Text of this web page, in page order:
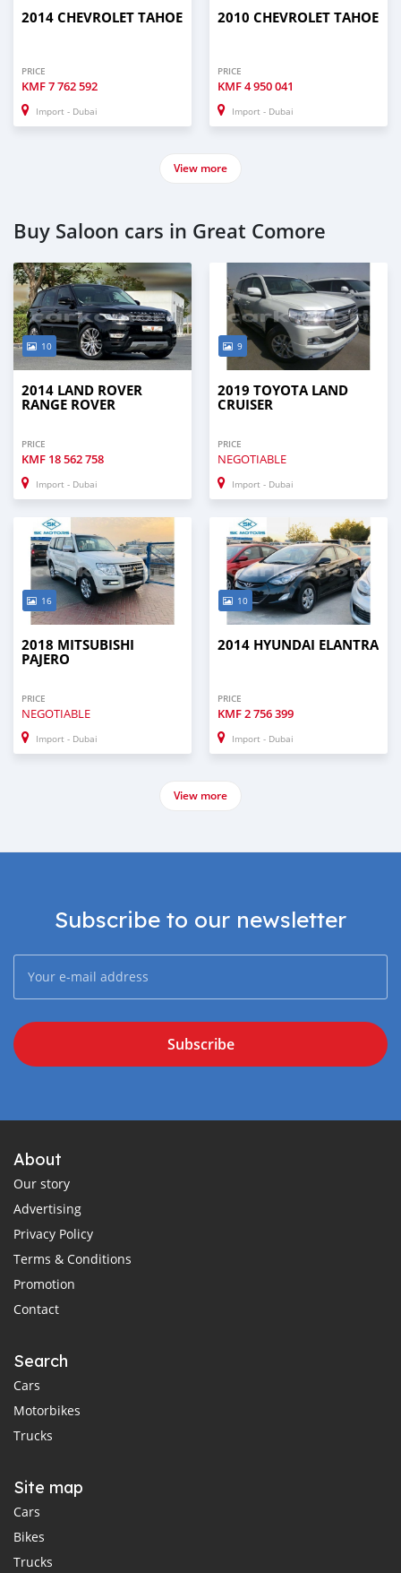
2014 CHEVROLET TAHOE
PRICE
KMF7 762 592
Import - Dubai
2010 CHEVROLET TAHOE
PRICE
KMF4 950 041
Import - Dubai
View more
Buy Saloon cars in Great Comore
10
2014 LAND ROVER
RANGE ROVER
PRICE
KMF 18 562 758
Import - Dubai
9
2019 TOYOTA LAND
CRUISER
PRICE
NEGOTIABLE
Import - Dubai
16
2018 MITSUBISHI
PAJERO
PRICE
NEGOTIABLE
Import - Dubai
10
2014 HYUNDAI ELANTRA
PRICE
KMF2 756 399
Import - Dubai
View more
Subscribe to our newsletter
Subscribe
About
Our story
Advertising
Privacy Policy
Terms & Conditions
Promotion
Contact
Search
Cars
Motorbikes
Trucks
Site map
Cars
Bikes
Trucks